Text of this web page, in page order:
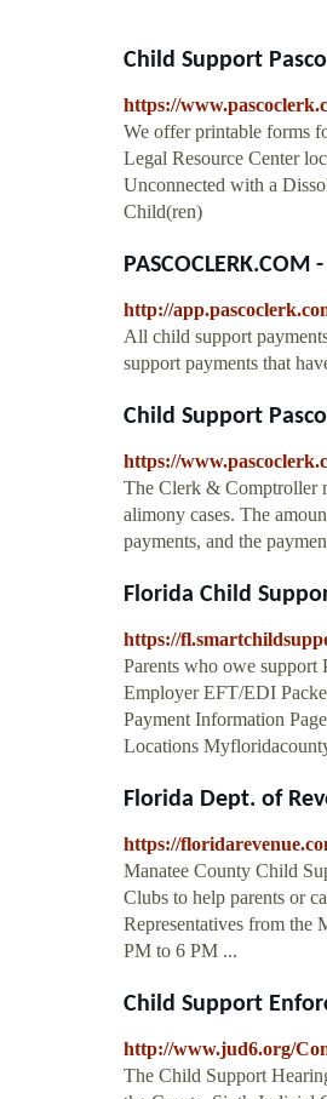
Child Support
https://
We offer printable forms
Legal Resource Center
Unconnected with a
Child(ren)
http://
All child support
support payments that
Child Support
https://
The Clerk & Comptroller
alimony cases. The
payments, and the
Florida Child
https://
Parents who owe support
Employer EFT/EDI
Payment Information
Locations
Florida Dept. of
https://
Manatee County Child
Clubs to help parents or
Representatives from the
PM to 6 PM ...
Child Support
http://www.jud6.org/
The Child Support